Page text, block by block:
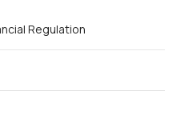
Regulation